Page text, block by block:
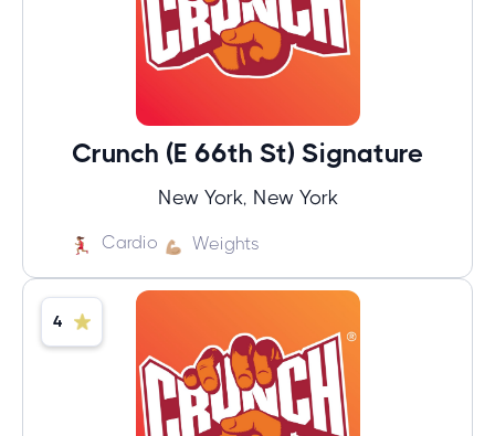
Crunch (E 66th St) Signature
New York, New York
Cardio Weights
4